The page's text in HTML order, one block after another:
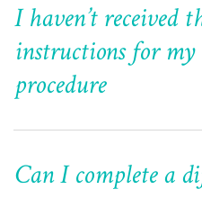
I haven’t received
instructions for
procedure
Can I complete a